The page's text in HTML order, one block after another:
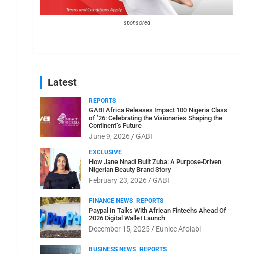
sponsored
Latest
REPORTS
GABI Africa Releases Impact 100 Nigeria Class
of ’26: Celebrating the Visionaries Shaping the
Continent’s Future
June 9, 2026 GABI
EXCLUSIVE
How Jane Nnadi Built Zuba: A Purpose-Driven
Nigerian Beauty Brand Story
February 23, 2026 GABI
FINANCE NEWS REPORTS
Paypal In Talks With African Fintechs Ahead Of
2026 Digital Wallet Launch
December 15, 2025 Eunice Afolabi
BUSINESS NEWS REPORTS